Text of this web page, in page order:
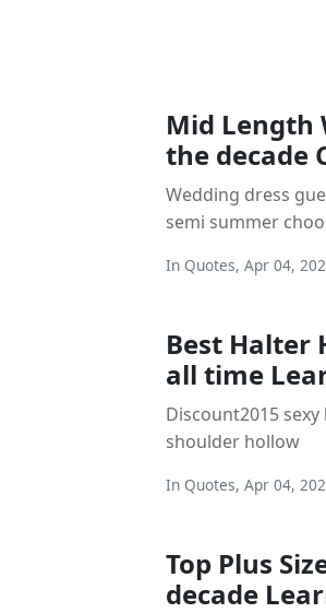
Mid Length
the decade
Wedding dress
semi summer
In Quotes, Apr 04,
Best Halter
all time
Discount2015
shoulder hollow
In Quotes, Apr 04,
Top Plus
decade